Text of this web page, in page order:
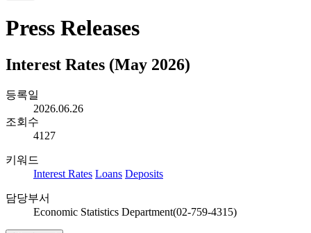
Press Releases
Interest Rates (May 2026)
등록일
2026.06.26
조회수
4127
키워드
Interest Rates Loans Deposits
담당부서
Economic Statistics Department(02-759-4315)